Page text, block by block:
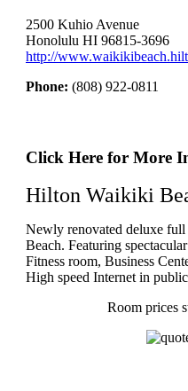
2500 Kuhio Avenue
Honolulu HI 96815-3696
http://
Phone: (808) 922-0811
Click Here for More
Hilton Waikiki
Newly renovated deluxe full
Beach. Featuring
Fitness room, Business
High speed Internet in
Room prices